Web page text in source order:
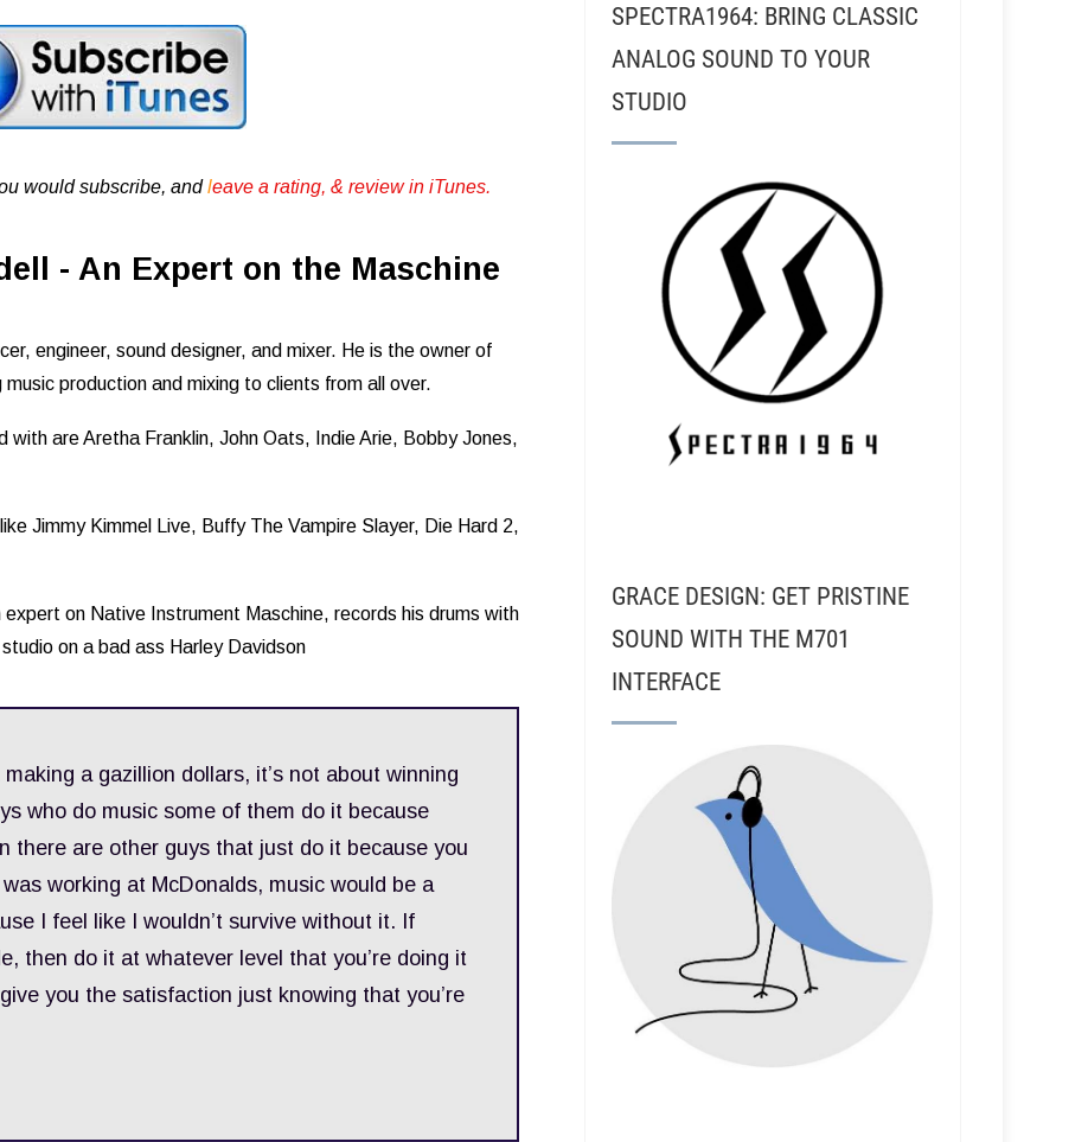
would subscribe, andleave a rating, & review in iTunes .
- An Expert on the Maschine
engineer, sound designer, and mixer. He is the owner of
production and mixing to clients from all over.
are Aretha Franklin, John Oats, Indie Arie, Bobby Jones,
Jimmy Kimmel Live, Buffy The Vampire Slayer, Die Hard 2,
on Native Instrument Maschine, records his drums with
on a bad ass Harley Davidson
a gazillion dollars, it’s not about winning
who do music some of them do it because
there are other guys that just do it because you
working at McDonalds, music would be a
I feel like I wouldn’t survive without it. If
then do it at whatever level that you’re doing it
you the satisfaction just knowing that you’re
SPECTRA1964: BRING CLASSIC
ANALOG SOUND TO YOUR
STUDIO
GRACE DESIGN: GET PRISTINE
SOUND WITH THE M701
INTERFACE